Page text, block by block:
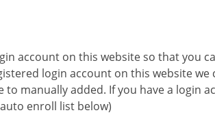
account on this website so that you
login account on this website
manually added. If you have a login
enroll list below)